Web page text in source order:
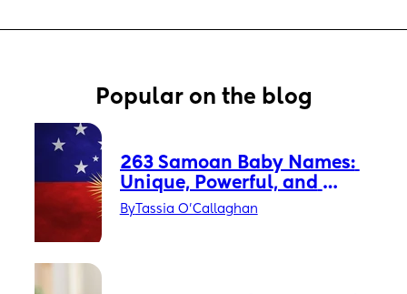
Popular on the blog
263 Samoan Baby Names:
Unique, Powerful, and
Timeless
ByTassia O'Callaghan